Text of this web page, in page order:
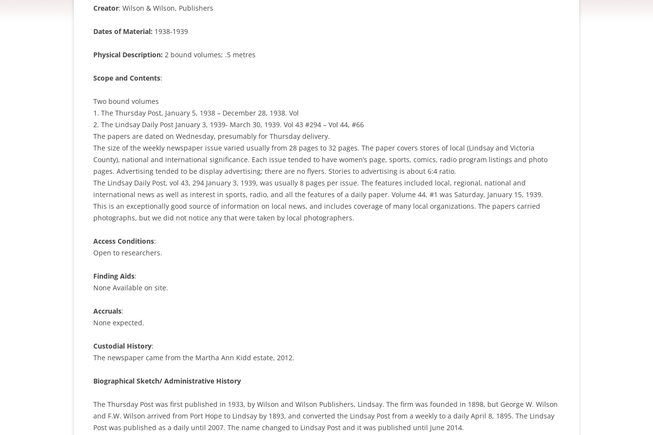
Creator: Wilson & Wilson, Publishers
Dates of Material: 1938-1939
Physical Description: 2 bound volumes; .5 metres
Scope and Contents:
Two bound volumes
1. The Thursday Post, January 5, 1938 – December 28, 1938. Vol
2. The Lindsay Daily Post January 3, 1939- March 30, 1939. Vol 43 #294 – Vol 44, #66
The papers are dated on Wednesday, presumably for Thursday delivery.
The size of the weekly newspaper issue varied usually from 28 pages to 32 pages. The paper covers stores of local (Lindsay and Victoria
County), national and international significance. Each issue tended to have women’s page, sports, comics, radio program listings and photo
pages. Advertising tended to be display advertising; there are no flyers. Stories to advertising is about 6:4 ratio.
The Lindsay Daily Post, vol 43, 294 January 3, 1939, was usually 8 pages per issue. The features included local, regional, national and
international news as well as interest in sports, radio, and all the features of a daily paper. Volume 44, #1 was Saturday, January 15, 1939.
This is an exceptionally good source of information on local news, and includes coverage of many local organizations. The papers carried
photographs, but we did not notice any that were taken by local photographers.
Access Conditions:
Open to researchers.
Finding Aids:
None Available on site.
Accruals:
None expected.
Custodial History:
The newspaper came from the Martha Ann Kidd estate, 2012.
Biographical Sketch/ Administrative History
The Thursday Post was first published in 1933, by Wilson and Wilson Publishers, Lindsay. The firm was founded in 1898, but George W. Wilson
and F.W. Wilson arrived from Port Hope to Lindsay by 1893, and converted the Lindsay Post from a weekly to a daily April 8, 1895. The Lindsay
Post was published as a daily until 2007. The name changed to Lindsay Post and it was published until June 2014.